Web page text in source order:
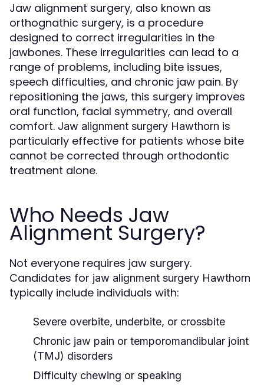
Jaw alignment surgery, also known as
orthognathic surgery, is a procedure
designed to correct irregularities in the
jawbones. These irregularities can lead to a
range of problems, including bite issues,
speech difficulties, and chronic jaw pain. By
repositioning the jaws, this surgery improves
oral function, facial symmetry, and overall
comfort. Jaw alignment surgery Hawthorn is
particularly effective for patients whose bite
cannot be corrected through orthodontic
treatment alone.
Who Needs Jaw
Alignment Surgery?
Not everyone requires jaw surgery.
Candidates for jaw alignment surgery Hawthorn
typically include individuals with:
Severe overbite, underbite, or crossbite
Chronic jaw pain or temporomandibular joint
(TMJ) disorders
Difficulty chewing or speaking